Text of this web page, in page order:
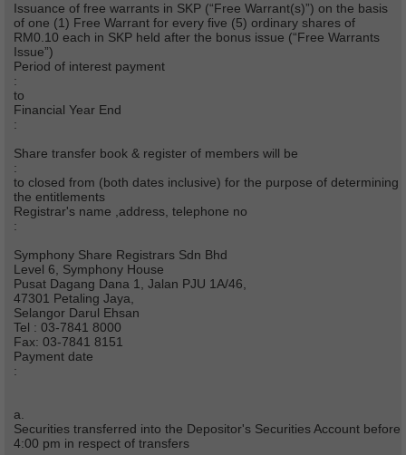
Issuance of free warrants in SKP (“Free Warrant(s)”) on the basis
of one (1) Free Warrant for every five (5) ordinary shares of
RM0.10 each in SKP held after the bonus issue (“Free Warrants
Issue”)
Period of interest payment
:
to
Financial Year End
:
Share transfer book & register of members will be
:
to closed from (both dates inclusive) for the purpose of determining
the entitlements
Registrar's name ,address, telephone no
:
Symphony Share Registrars Sdn Bhd
Level 6, Symphony House
Pusat Dagang Dana 1, Jalan PJU 1A/46,
47301 Petaling Jaya,
Selangor Darul Ehsan
Tel : 03-7841 8000
Fax: 03-7841 8151
Payment date
:
a.
Securities transferred into the Depositor's Securities Account before
4:00 pm in respect of transfers